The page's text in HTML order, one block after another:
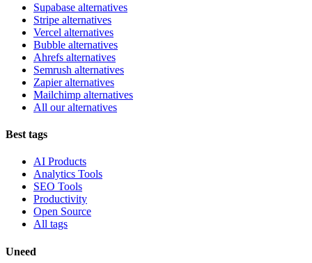
Supabase alternatives
Stripe alternatives
Vercel alternatives
Bubble alternatives
Ahrefs alternatives
Semrush alternatives
Zapier alternatives
Mailchimp alternatives
All our alternatives
Best tags
AI Products
Analytics Tools
SEO Tools
Productivity
Open Source
All tags
Uneed